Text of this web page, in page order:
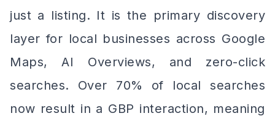
just a listing. It is the primary discovery
layer for local businesses across Google
Maps, AI Overviews, and zero-click
searches. Over 70% of local searches
now result in a GBP interaction, meaning